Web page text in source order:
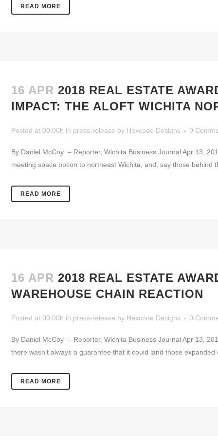
READ MORE
16 APR 2018 REAL ESTATE
IMPACT: THE ALOFT WICHITA
Posted at 00:00h in press-release by Hexcode Designs 0
By Daniel McCoy – Reporter, Wichita Business Journal Apr 13,
meeting space option to northeast Wichita, and, say those
READ MORE
16 APR 2018 REAL ESTATE
WAREHOUSE CHAIN REACTION
Posted at 00:00h in press-release by Hexcode Designs 0
By Daniel McCoy – Reporter, Wichita Business Journal Apr 13,
there wasn’t always a guarantee that it could land those
READ MORE